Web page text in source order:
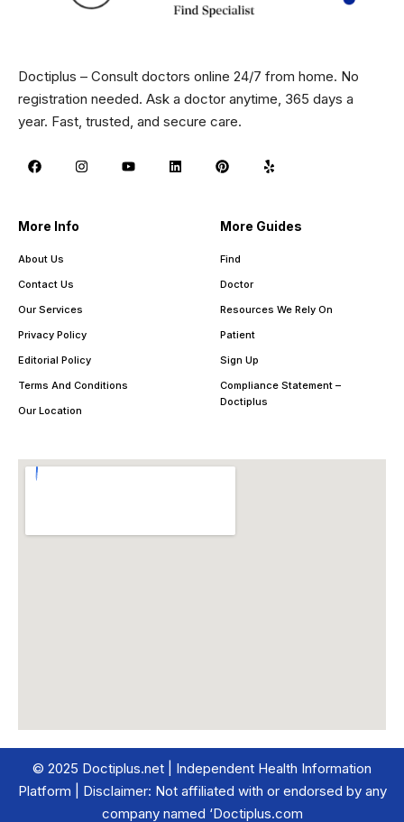
Doctiplus – Consult doctors online 24/7 from home. No
registration needed. Ask a doctor anytime, 365 days a
year. Fast, trusted, and secure care.
More Info
About Us
Contact Us
Our Services
Privacy Policy
Editorial Policy
Terms And Conditions
Our Location
More Guides
Find
Doctor
Resources We Rely On
Patient
Sign Up
Compliance Statement –
Doctiplus
© 2025 Doctiplus.net | Independent Health Information
Platform | Disclaimer: Not affiliated with or endorsed by any
company named ‘Doctiplus.com